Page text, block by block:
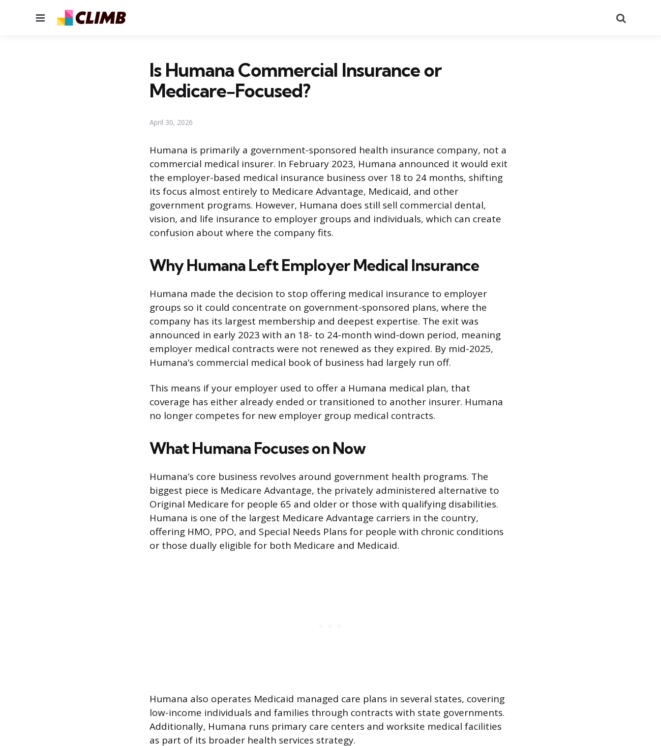
Menu
Is Humana Commercial Insurance or
Medicare-Focused?
April 30, 2026
Humana is primarily a government-sponsored health insurance company, not a
commercial medical insurer. In February 2023, Humana announced it would exit
the employer-based medical insurance business over 18 to 24 months, shifting
its focus almost entirely to Medicare Advantage, Medicaid, and other
government programs. However, Humana does still sell commercial dental,
vision, and life insurance to employer groups and individuals, which can create
confusion about where the company fits.
Why Humana Left Employer Medical Insurance
Humana made the decision to stop offering medical insurance to employer
groups so it could concentrate on government-sponsored plans, where the
company has its largest membership and deepest expertise. The exit was
announced in early 2023 with an 18- to 24-month wind-down period, meaning
employer medical contracts were not renewed as they expired. By mid-2025,
Humana’s commercial medical book of business had largely run off.
This means if your employer used to offer a Humana medical plan, that
coverage has either already ended or transitioned to another insurer. Humana
no longer competes for new employer group medical contracts.
What Humana Focuses on Now
Humana’s core business revolves around government health programs. The
biggest piece is Medicare Advantage, the privately administered alternative to
Original Medicare for people 65 and older or those with qualifying disabilities.
Humana is one of the largest Medicare Advantage carriers in the country,
offering HMO, PPO, and Special Needs Plans for people with chronic conditions
or those dually eligible for both Medicare and Medicaid.
Humana also operates Medicaid managed care plans in several states, covering
low-income individuals and families through contracts with state governments.
Additionally, Humana runs primary care centers and worksite medical facilities
as part of its broader health services strategy.